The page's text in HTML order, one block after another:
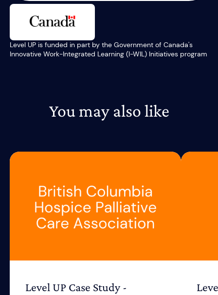
Level UP is funded in part by the Government of Canada's
Innovative Work-Integrated Learning (I-WIL) Initiatives program
You may also like
Level UP Case Study -